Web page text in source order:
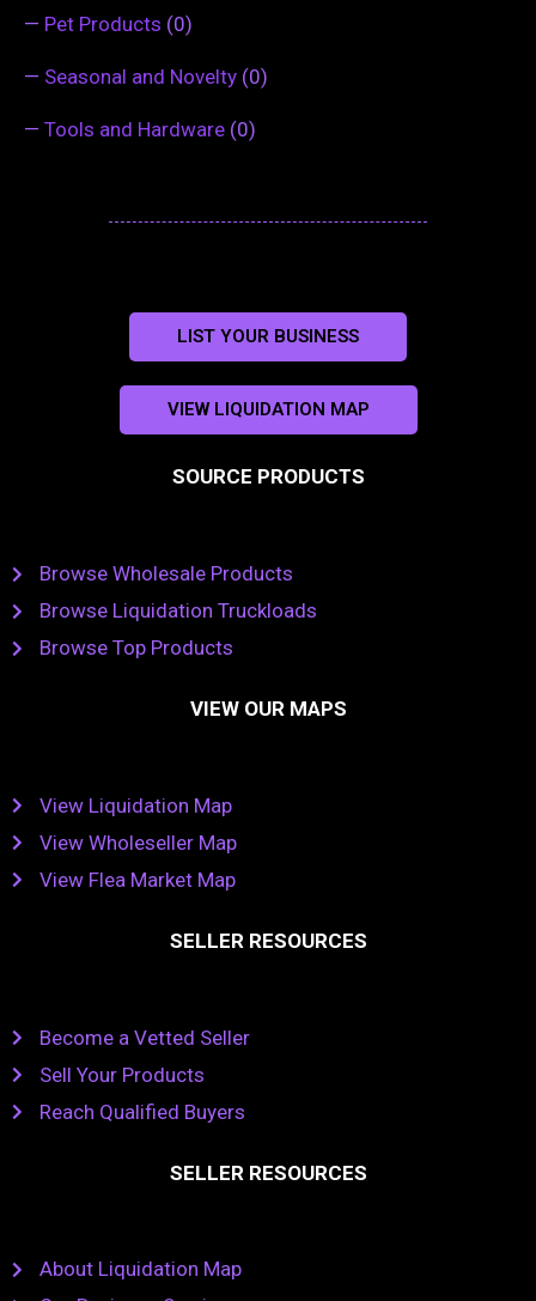
— Pet Products (0)
— Seasonal and Novelty (0)
— Tools and Hardware (0)
LIST YOUR BUSINESS
VIEW LIQUIDATION MAP
SOURCE PRODUCTS
Browse Wholesale Products
Browse Liquidation Truckloads
Browse Top Products
VIEW OUR MAPS
View Liquidation Map
View Wholeseller Map
View Flea Market Map
SELLER RESOURCES
Become a Vetted Seller
Sell Your Products
Reach Qualified Buyers
SELLER RESOURCES
About Liquidation Map